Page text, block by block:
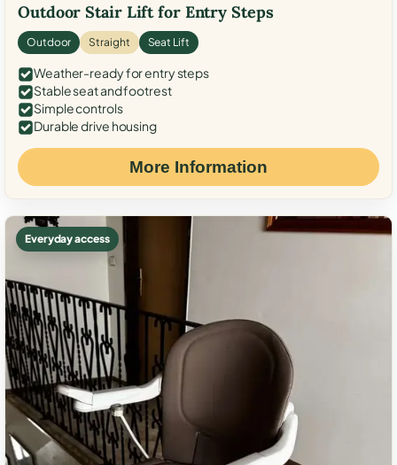
Outdoor Stair Lift for Entry Steps
Outdoor Straight Seat Lift
Weather-ready for entry steps
Stable seat and footrest
Simple controls
Durable drive housing
More Information
Everyday access